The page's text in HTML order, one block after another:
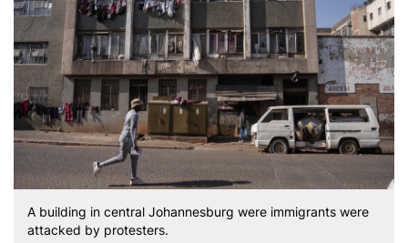
A building in central Johannesburg were immigrants were
attacked by protesters.